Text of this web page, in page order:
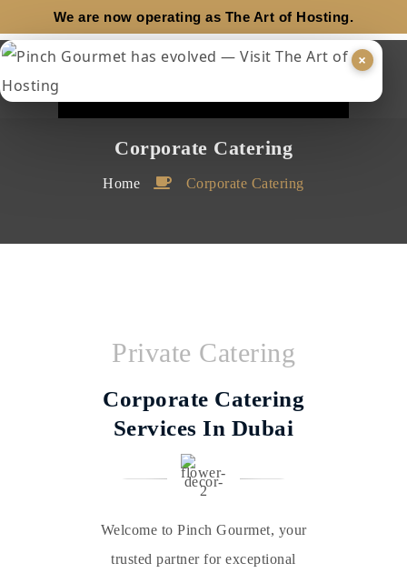
We are now operating as The Art of Hosting.
Corporate Catering
Home Corporate Catering
Private Catering
Corporate Catering
Services In Dubai
Welcome to Pinch Gourmet, your
trusted partner for exceptional
×